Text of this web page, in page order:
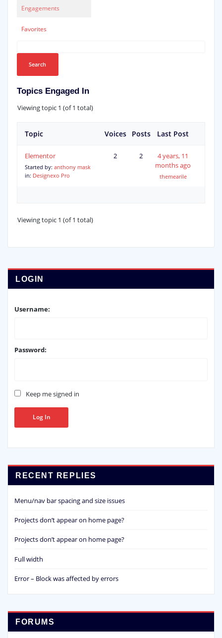
Engagements
Favorites
Topics Engaged In
Viewing topic 1 (of 1 total)
Topic Voices Posts Last Post
Elementor
Started by: anthony mask
in: Designexo Pro
2 2
4 years, 11
months ago
themearile
Viewing topic 1 (of 1 total)
LOGIN
Username:
Password:
Keep me signed in
Log In
RECENT REPLIES
Menu/nav bar spacing and size issues
Projects don’t appear on home page?
Projects don’t appear on home page?
Full width
Error – Block was affected by errors
FORUMS